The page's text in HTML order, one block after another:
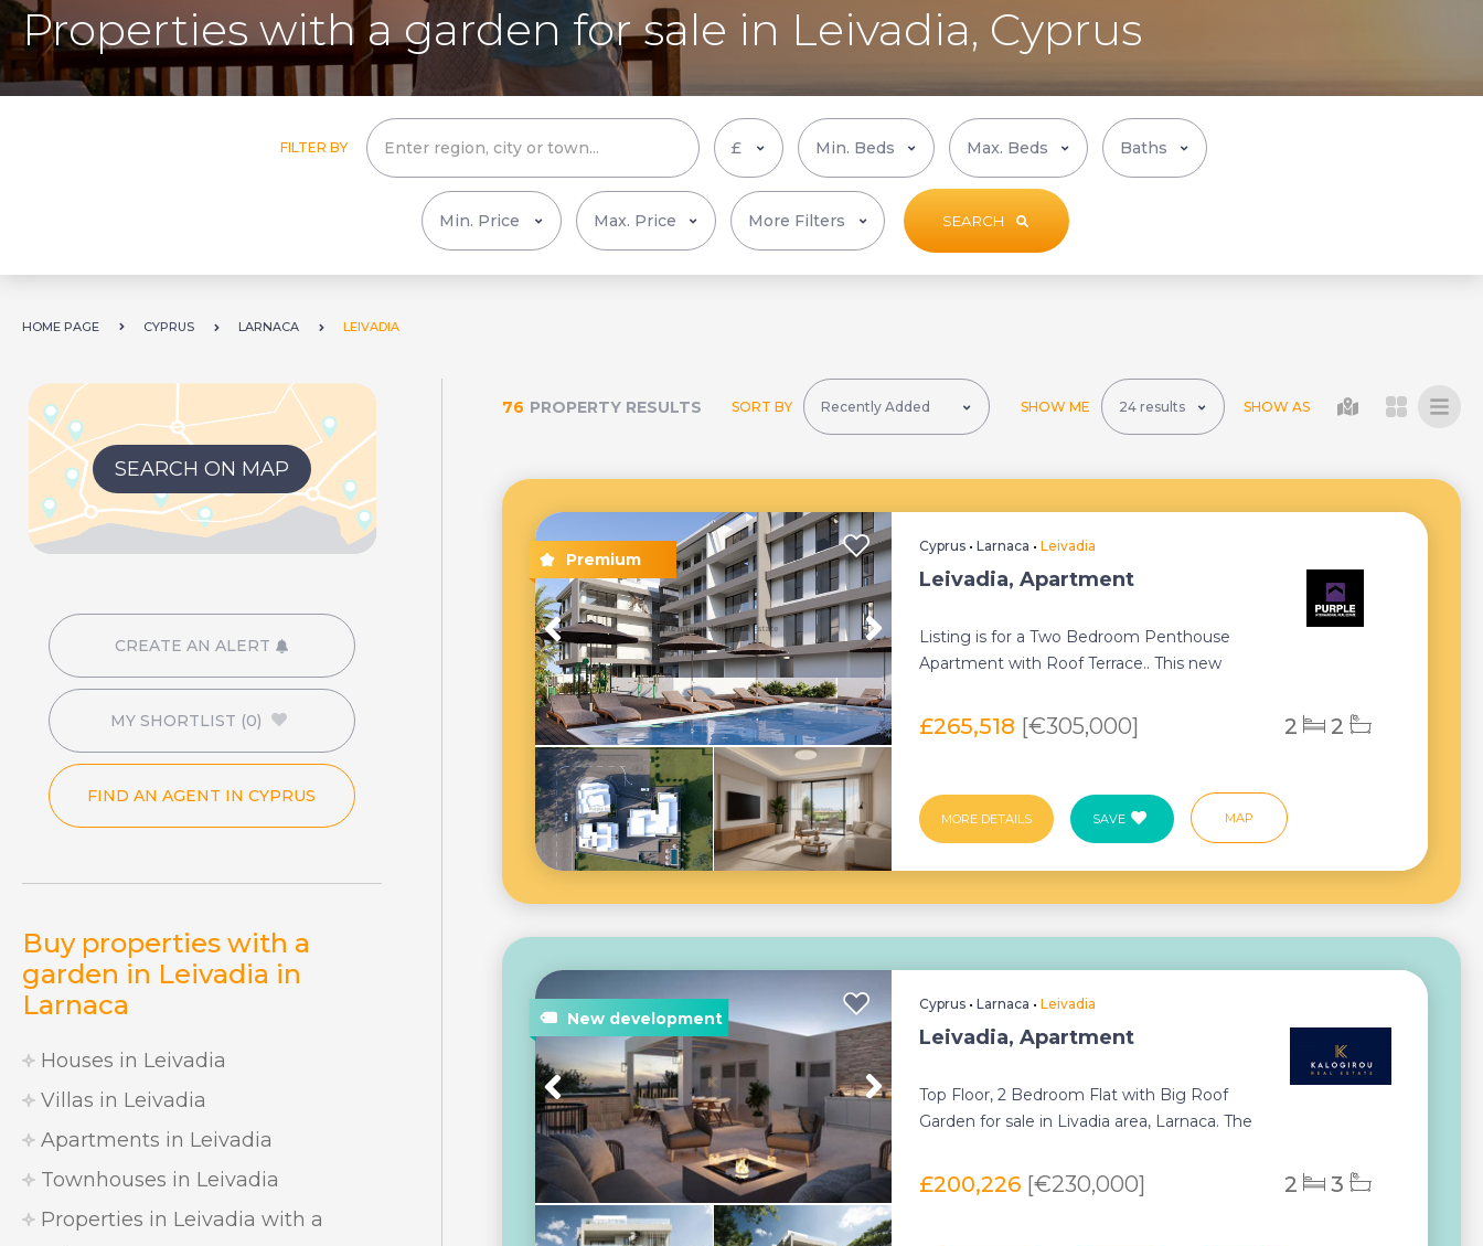
Properties with a garden for sale in Leivadia, Cyprus
FILTER BY
More Filters SEARCH
HOME PAGE CYPRUS LARNACA LEIVADIA
SEARCH ON MAP
CREATE AN ALERT
MY SHORTLIST (0)
FIND AN AGENT IN CYPRUS
Buy properties with a
garden in Leivadia in
Larnaca
Houses in Leivadia
Villas in Leivadia
Apartments in Leivadia
Townhouses in Leivadia
Properties in Leivadia with a
76 PROPERTY RESULTS SORT BY SHOW ME SHOW AS
Cyprus •Larnaca •Leivadia
Leivadia, Apartment
Listing is for a Two Bedroom Penthouse
Apartment with Roof Terrace.. This new
£265,518 [€305,000] 2 2
MORE DETAILS SAVE MAP
Cyprus •Larnaca •Leivadia
Leivadia, Apartment
Top Floor, 2 Bedroom Flat with Big Roof
Garden for sale in Livadia area, Larnaca. The
£200,226 [€230,000] 2 3